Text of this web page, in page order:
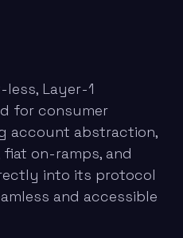
less, Layer-1
for consumer
account abstraction,
on-ramps, and
into its protocol
and accessible